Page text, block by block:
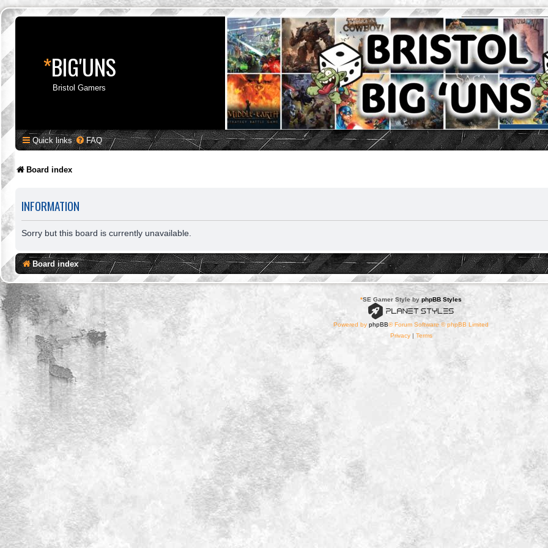
*BIG'UNS
Bristol Gamers
Quick links FAQ
Board index
INFORMATION
Sorry but this board is currently unavailable.
Board index
*SE Gamer Style byphpBB Styles
Powered by phpBB® Forum Software © phpBB Limited
Privacy| Terms